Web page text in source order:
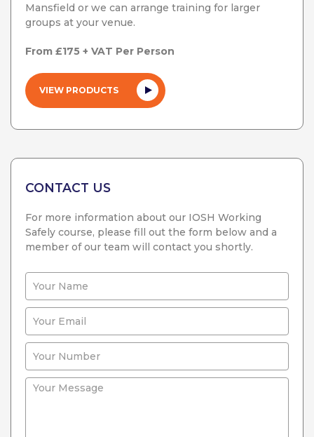
Mansfield or we can arrange training for larger
groups at your venue.
From £175 + VAT Per Person
VIEW PRODUCTS
CONTACT US
For more information about our IOSH Working
Safely course, please fill out the form below and a
member of our team will contact you shortly.